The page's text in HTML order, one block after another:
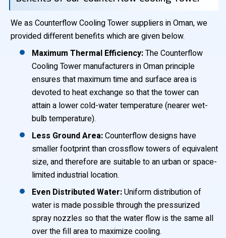
We as Counterflow Cooling Tower suppliers in Oman, we
provided different benefits which are given below.
Maximum Thermal Efficiency:The Counterflow
Cooling Tower manufacturers in Oman principle
ensures that maximum time and surface area is
devoted to heat exchange so that the tower can
attain a lower cold-water temperature (nearer wet-
bulb temperature).
Less Ground Area:Counterflow designs have
smaller footprint than crossflow towers of equivalent
size, and therefore are suitable to an urban or space-
limited industrial location.
Even Distributed Water:Uniform distribution of
water is made possible through the pressurized
spray nozzles so that the water flow is the same all
over the fill area to maximize cooling.